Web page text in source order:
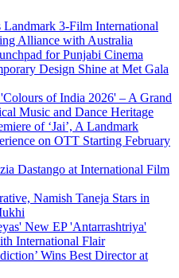
3-Film International
Alliance with Australia
for Punjabi Cinema
Design Shine at Met Gala
of India 2026' – A Grand
Music and Dance Heritage
of ‘Jai’, A Landmark
on OTT Starting February
Dastango at International Film
Namish Taneja Stars in
New EP 'Antarrashtriya'
International Flair
Wins Best Director at